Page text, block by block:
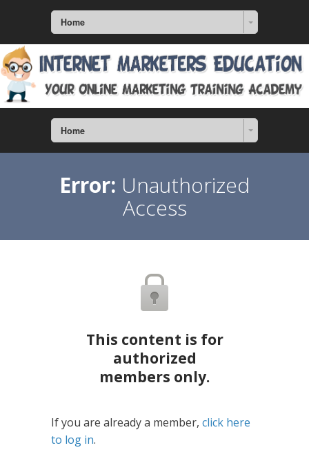
Home
Home
Error: Unauthorized
Access
This content is for
authorized
members only.
If you are already a member, click here
to log in.